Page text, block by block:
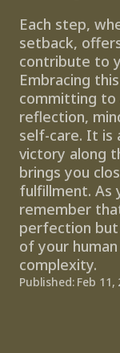
Each step,
setback,
contribute to
Embracing
committing to
reflection,
self-care. It is
victory along
brings you
fulfillment. As
remember
perfection but
of your
complexity.
Published: Feb 11,